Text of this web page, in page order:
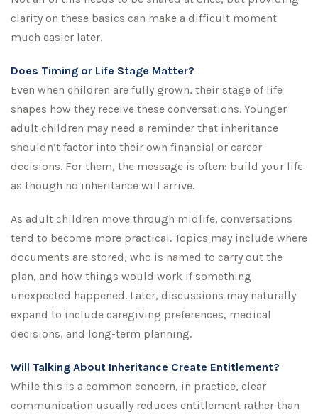
clarity on these basics can make a difficult moment
much easier later.
Does Timing or Life Stage Matter?
Even when children are fully grown, their stage of life
shapes how they receive these conversations. Younger
adult children may need a reminder that inheritance
shouldn’t factor into their own financial or career
decisions. For them, the message is often: build your life
as though no inheritance will arrive.
As adult children move through midlife, conversations
tend to become more practical. Topics may include where
documents are stored, who is named to carry out the
plan, and how things would work if something
unexpected happened. Later, discussions may naturally
expand to include caregiving preferences, medical
decisions, and long-term planning.
Will Talking About Inheritance Create Entitlement?
While this is a common concern, in practice, clear
communication usually reduces entitlement rather than